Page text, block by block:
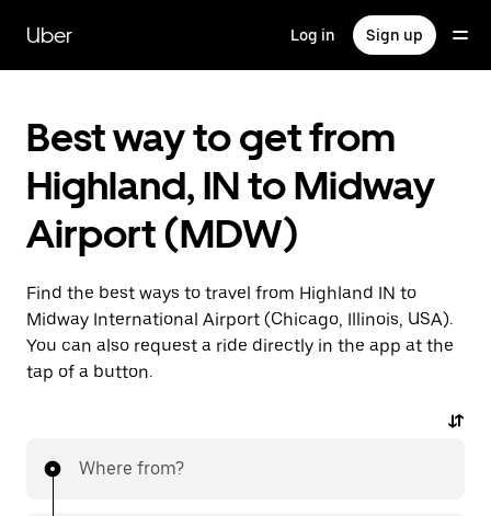
main
content
Uber Log in Sign up
Best way to get from
Highland, IN to Midway
Airport (MDW)
Find the best ways to travel from Highland IN to
Midway International Airport (Chicago, Illinois, USA).
You can also request a ride directly in the app at the
tap of a button.
Where from?